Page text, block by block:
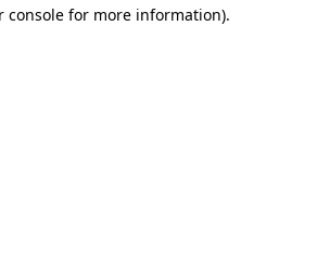
console for more information).